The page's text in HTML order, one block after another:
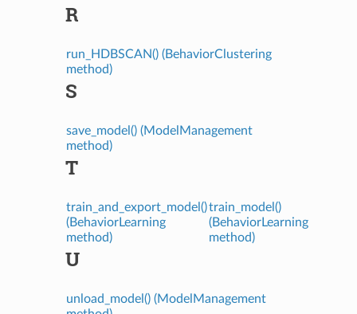
R
run_HDBSCAN() (BehaviorClustering
method)
S
save_model() (ModelManagement
method)
T
train_and_export_model()
(BehaviorLearning
method)
train_model()
(BehaviorLearning
method)
U
unload_model() (ModelManagement